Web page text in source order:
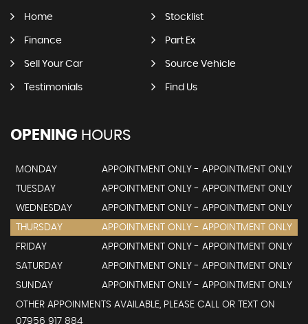
Home Stocklist
Finance Part Ex
Sell Your Car Source Vehicle
Testimonials Find Us
OPENING HOURS
MONDAY
APPOINTMENT ONLY - APPOINTMENT ONLY
TUESDAY
APPOINTMENT ONLY - APPOINTMENT ONLY
WEDNESDAY
APPOINTMENT ONLY - APPOINTMENT ONLY
THURSDAY
APPOINTMENT ONLY - APPOINTMENT ONLY
FRIDAY
APPOINTMENT ONLY - APPOINTMENT ONLY
SATURDAY
APPOINTMENT ONLY - APPOINTMENT ONLY
SUNDAY
APPOINTMENT ONLY - APPOINTMENT ONLY
OTHER APPOINMENTS AVAILABLE, PLEASE CALL OR TEXT ON
07956 917 884